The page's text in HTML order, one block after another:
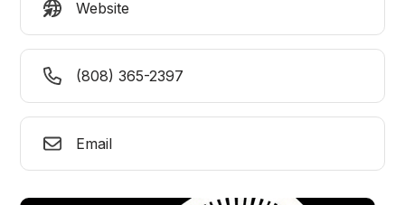
Website
(808) 365-2397
Email